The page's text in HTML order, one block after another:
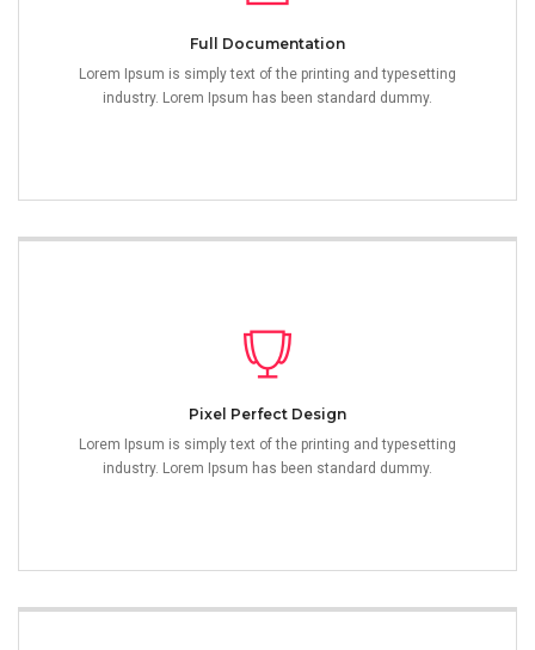
Full Documentation
Lorem Ipsum is simply text of the printing and typesetting
industry. Lorem Ipsum has been standard dummy.
Pixel Perfect Design
Lorem Ipsum is simply text of the printing and typesetting
industry. Lorem Ipsum has been standard dummy.